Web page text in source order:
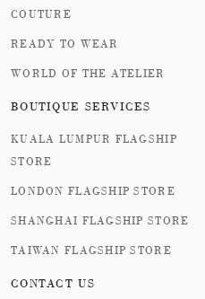
COUTURE
READY TO WEAR
WORLD OF THE ATELIER
BOUTIQUE SERVICES
KUALA LUMPUR FLAGSHIP
STORE
LONDON FLAGSHIP STORE
SHANGHAI FLAGSHIP STORE
TAIWAN FLAGSHIP STORE
CONTACT US